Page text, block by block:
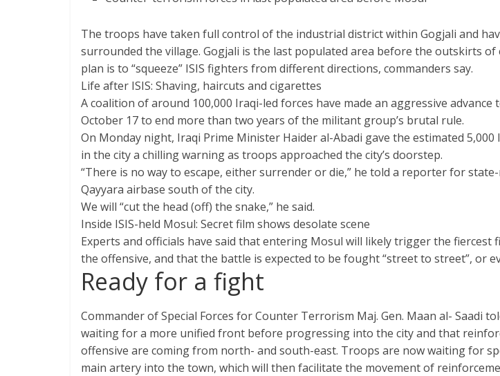
The troops have taken full control of the industrial district within Gogjali and
surrounded the village. Gogjali is the last populated area before the outskirts of
plan is to “squeeze” ISIS fighters from different directions, commanders say.
Life after ISIS: Shaving, haircuts and cigarettes
A coalition of around 100,000 Iraqi-led forces have made an aggressive advance
October 17 to end more than two years of the militant group’s brutal rule.
On Monday night, Iraqi Prime Minister Haider al-Abadi gave the estimated 5,000
in the city a chilling warning as troops approached the city’s doorstep.
“There is no way to escape, either surrender or die,” he told a reporter for
Qayyara airbase south of the city.
We will “cut the head (off) the snake,” he said.
Inside ISIS-held Mosul: Secret film shows desolate scene
Experts and officials have said that entering Mosul will likely trigger the fiercest
the offensive, and that the battle is expected to be fought “street to street”, or
Ready for a fight
Commander of Special Forces for Counter Terrorism Maj. Gen. Maan al- Saadi
waiting for a more unified front before progressing into the city and that
offensive are coming from north- and south-east. Troops are now waiting for
main artery into the town, which will then facilitate the movement of